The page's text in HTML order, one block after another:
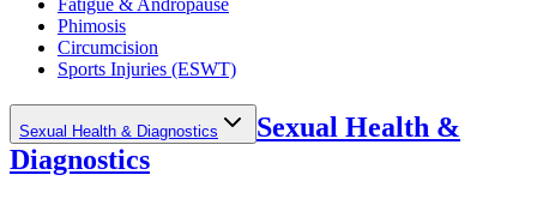
Fatigue & Andropause
Phimosis
Circumcision
Sports Injuries (ESWT)
Sexual Health & Diagnostics
Sexual Health &
Diagnostics